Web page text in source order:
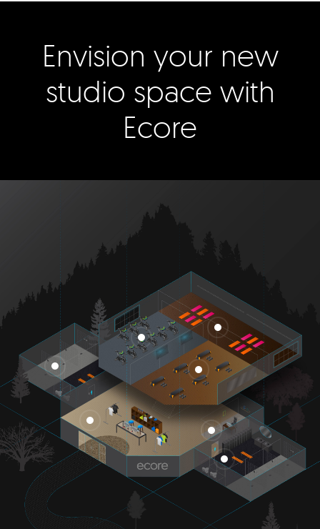
Envision your new
studio space with
Ecore